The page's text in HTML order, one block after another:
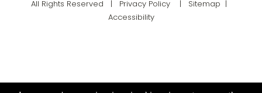
All Rights Reserved |
Privacy Policy| Sitemap
Accessibility